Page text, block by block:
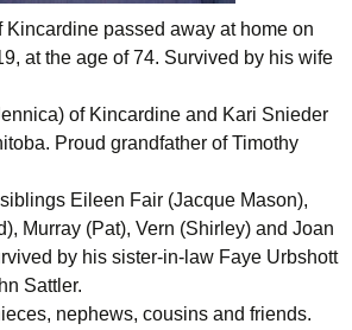
passed away at home on
at the age of 74. Survived by his wife
of Kincardine and Kari Snieder
Proud grandfather of Timothy
Eileen Fair (Jacque Mason),
Murray (Pat), Vern (Shirley) and Joan
by his sister-in-law Faye Urbshott
Sattler.
nephews, cousins and friends.